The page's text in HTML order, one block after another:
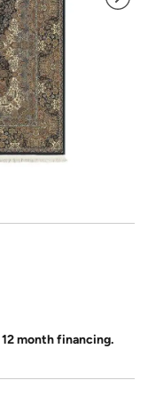
12 month financing.